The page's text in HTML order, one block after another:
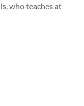
who teaches at